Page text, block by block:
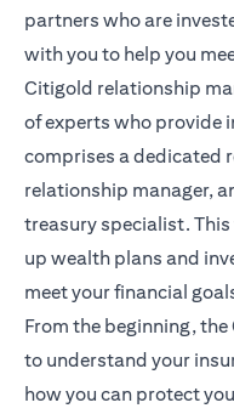
partners who are
with you to help you
Citigold relationship
of experts who provide
comprises a dedicated
relationship manager,
treasury specialist.
up wealth plans and
meet your financial
From the beginning,
to understand your
how you can protect